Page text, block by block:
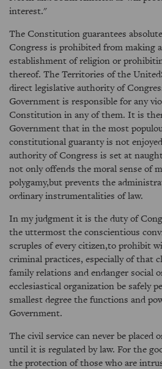
interest."
The Constitution guarantees
Congress is prohibited from making
establishment of religion or
thereof. The Territories of the
direct legislative authority of
Government is responsible for any
Constitution in any of them. It is
Government that in the most
constitutional guaranty is not
authority of Congress is set at
not only offends the moral sense of
polygamy,but prevents the
ordinary instrumentalities of law.
In my judgment it is the duty of
the uttermost the conscientious
scruples of every citizen,to prohibit
criminal practices, especially of that
family relations and endanger social
ecclesiastical organization be safely
smallest degree the functions and
Government.
The civil service can never be placed
until it is regulated by law. For the
the protection of those who are